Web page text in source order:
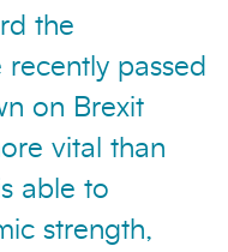
the
passed
on Brexit
vital than
able to
strength,